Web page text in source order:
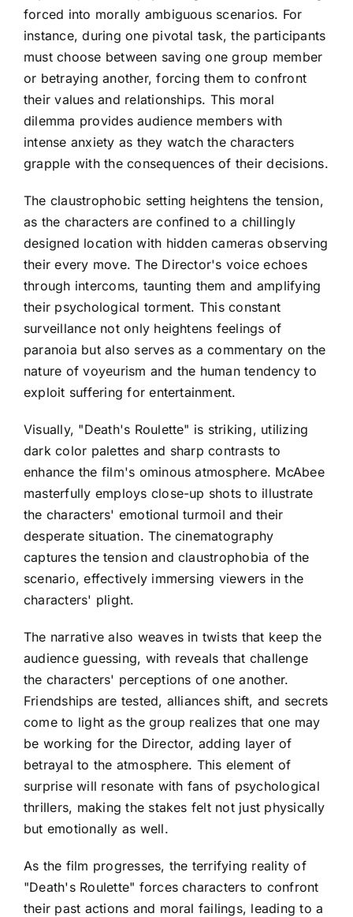
forced into morally ambiguous scenarios. For
instance, during one pivotal task, the participants
must choose between saving one group member
or betraying another, forcing them to confront
their values and relationships. This moral
dilemma provides audience members with
intense anxiety as they watch the characters
grapple with the consequences of their decisions.
The claustrophobic setting heightens the tension,
as the characters are confined to a chillingly
designed location with hidden cameras observing
their every move. The Director's voice echoes
through intercoms, taunting them and amplifying
their psychological torment. This constant
surveillance not only heightens feelings of
paranoia but also serves as a commentary on the
nature of voyeurism and the human tendency to
exploit suffering for entertainment.
Visually, "Death's Roulette" is striking, utilizing
dark color palettes and sharp contrasts to
enhance the film's ominous atmosphere. McAbee
masterfully employs close-up shots to illustrate
the characters' emotional turmoil and their
desperate situation. The cinematography
captures the tension and claustrophobia of the
scenario, effectively immersing viewers in the
characters' plight.
The narrative also weaves in twists that keep the
audience guessing, with reveals that challenge
the characters' perceptions of one another.
Friendships are tested, alliances shift, and secrets
come to light as the group realizes that one may
be working for the Director, adding layer of
betrayal to the atmosphere. This element of
surprise will resonate with fans of psychological
thrillers, making the stakes felt not just physically
but emotionally as well.
As the film progresses, the terrifying reality of
"Death's Roulette" forces characters to confront
their past actions and moral failings, leading to a